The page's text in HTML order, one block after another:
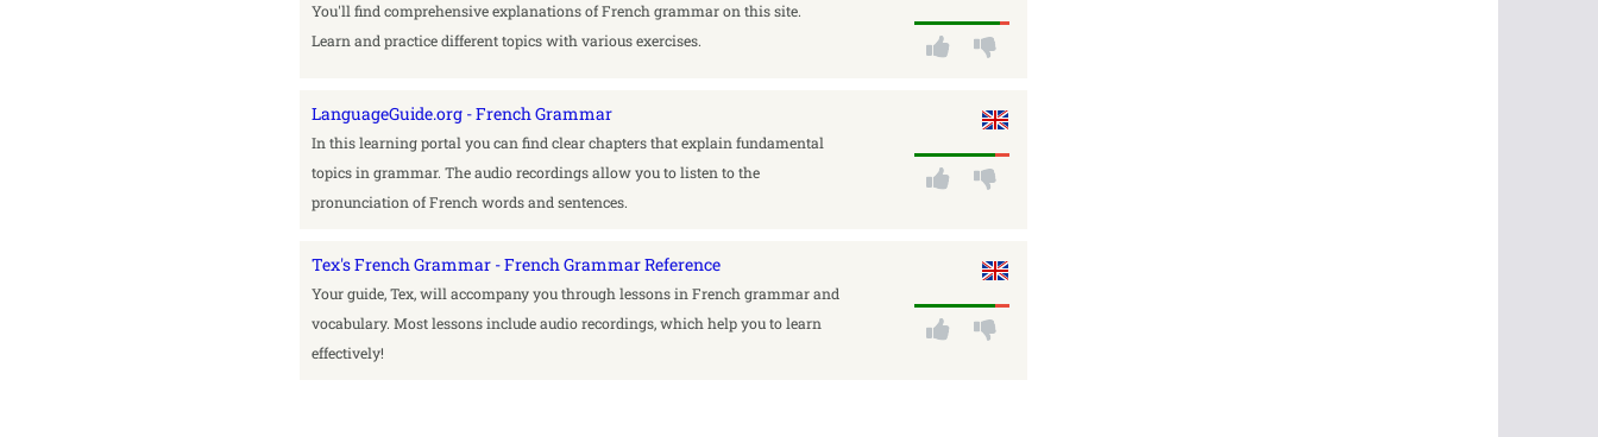
You'll find comprehensive explanations of French grammar on this site.
Learn and practice different topics with various exercises.
LanguageGuide.org - French Grammar
In this learning portal you can find clear chapters that explain fundamental
topics in grammar. The audio recordings allow you to listen to the
pronunciation of French words and sentences.
Tex's French Grammar - French Grammar Reference
Your guide, Tex, will accompany you through lessons in French grammar and
vocabulary. Most lessons include audio recordings, which help you to learn
effectively!